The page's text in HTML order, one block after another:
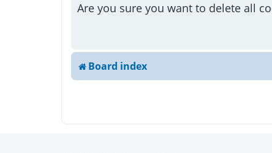
Are you sure you want to delete all
Board index